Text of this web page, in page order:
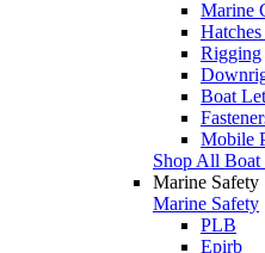
Marine
Rigging
Boat
Mobile
Shop All
Marine Safety
Marine Safety
PLB
Epirb